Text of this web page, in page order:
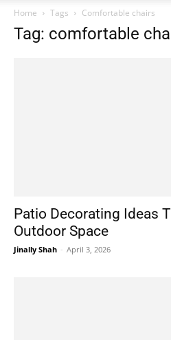
Home Tags Comfortable chairs
Tag: comfortable
Patio Decorating Ideas
Outdoor Space
Jinally Shah - April 3, 2026